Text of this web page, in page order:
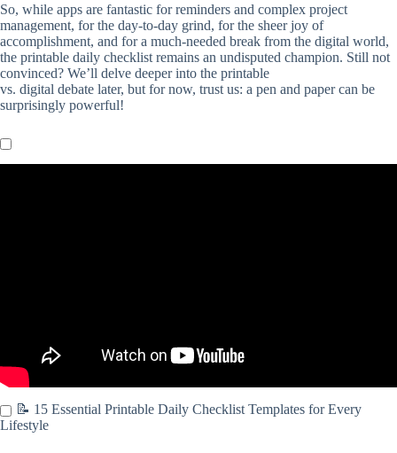
So, while apps are fantastic for reminders and complex project
management, for the day-to-day grind, for the sheer joy of
accomplishment, and for a much-needed break from the digital world,
the printable daily checklist remains an undisputed champion. Still not
convinced? We’ll delve deeper into the printable
vs. digital debate later, but for now, trust us: a pen and paper can be
surprisingly powerful!
📝 15 Essential Printable Daily Checklist Templates for Every
Lifestyle